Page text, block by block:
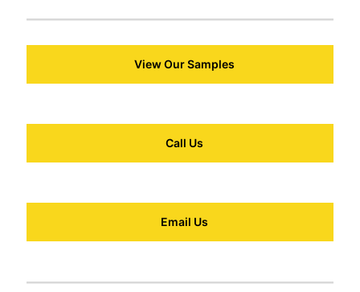
View Our Samples
Call Us
Email Us